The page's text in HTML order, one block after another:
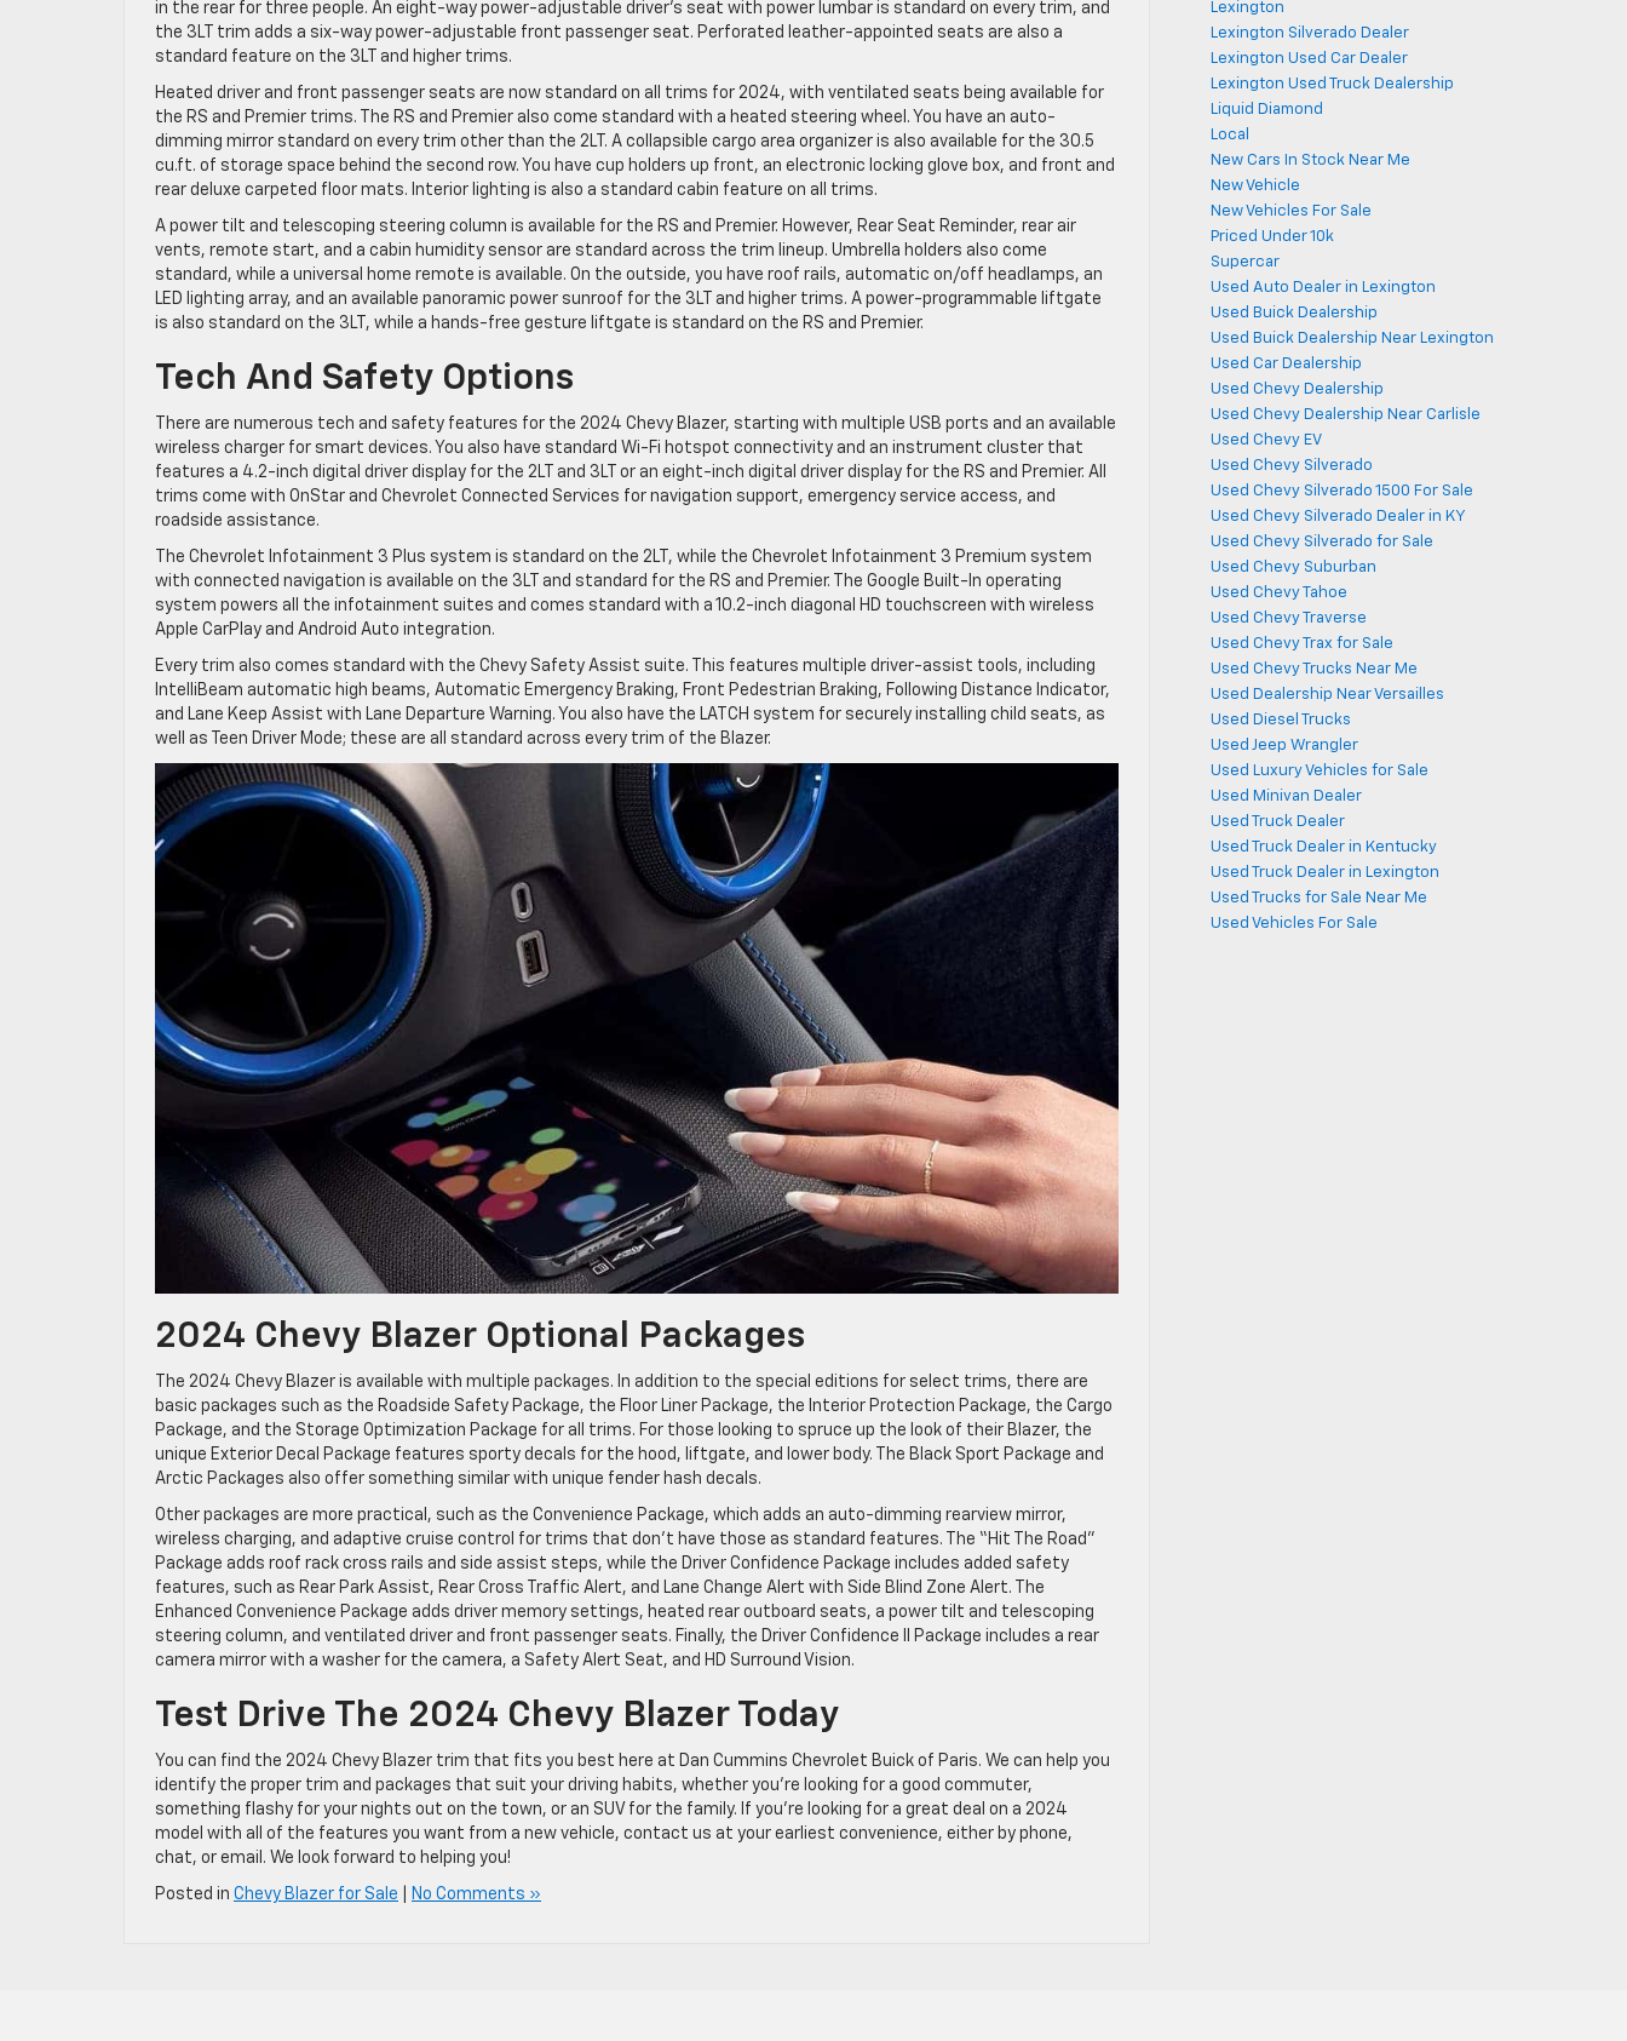
in the rear for three people. An eight-way power-adjustable driver’s seat with power lumbar is standard on every trim, and
the 3LT trim adds a six-way power-adjustable front passenger seat. Perforated leather-appointed seats are also a
standard feature on the 3LT and higher trims.
Heated driver and front passenger seats are now standard on all trims for 2024, with ventilated seats being available for
the RS and Premier trims. The RS and Premier also come standard with a heated steering wheel. You have an auto-
dimming mirror standard on every trim other than the 2LT. A collapsible cargo area organizer is also available for the 30.5
cu.ft. of storage space behind the second row. You have cup holders up front, an electronic locking glove box, and front and
rear deluxe carpeted floor mats. Interior lighting is also a standard cabin feature on all trims.
A power tilt and telescoping steering column is available for the RS and Premier. However, Rear Seat Reminder, rear air
vents, remote start, and a cabin humidity sensor are standard across the trim lineup. Umbrella holders also come
standard, while a universal home remote is available. On the outside, you have roof rails, automatic on/off headlamps, an
LED lighting array, and an available panoramic power sunroof for the 3LT and higher trims. A power-programmable liftgate
is also standard on the 3LT, while a hands-free gesture liftgate is standard on the RS and Premier.
Tech And Safety Options
There are numerous tech and safety features for the 2024 Chevy Blazer, starting with multiple USB ports and an available
wireless charger for smart devices. You also have standard Wi-Fi hotspot connectivity and an instrument cluster that
features a 4.2-inch digital driver display for the 2LT and 3LT or an eight-inch digital driver display for the RS and Premier. All
trims come with OnStar and Chevrolet Connected Services for navigation support, emergency service access, and
roadside assistance.
The Chevrolet Infotainment 3 Plus system is standard on the 2LT, while the Chevrolet Infotainment 3 Premium system
with connected navigation is available on the 3LT and standard for the RS and Premier. The Google Built-In operating
system powers all the infotainment suites and comes standard with a 10.2-inch diagonal HD touchscreen with wireless
Apple CarPlay and Android Auto integration.
Every trim also comes standard with the Chevy Safety Assist suite. This features multiple driver-assist tools, including
IntelliBeam automatic high beams, Automatic Emergency Braking, Front Pedestrian Braking, Following Distance Indicator,
and Lane Keep Assist with Lane Departure Warning. You also have the LATCH system for securely installing child seats, as
well as Teen Driver Mode; these are all standard across every trim of the Blazer.
2024 Chevy Blazer Optional Packages
The 2024 Chevy Blazer is available with multiple packages. In addition to the special editions for select trims, there are
basic packages such as the Roadside Safety Package, the Floor Liner Package, the Interior Protection Package, the Cargo
Package, and the Storage Optimization Package for all trims. For those looking to spruce up the look of their Blazer, the
unique Exterior Decal Package features sporty decals for the hood, liftgate, and lower body. The Black Sport Package and
Arctic Packages also offer something similar with unique fender hash decals.
Other packages are more practical, such as the Convenience Package, which adds an auto-dimming rearview mirror,
wireless charging, and adaptive cruise control for trims that don’t have those as standard features. The “Hit The Road”
Package adds roof rack cross rails and side assist steps, while the Driver Confidence Package includes added safety
features, such as Rear Park Assist, Rear Cross Traffic Alert, and Lane Change Alert with Side Blind Zone Alert. The
Enhanced Convenience Package adds driver memory settings, heated rear outboard seats, a power tilt and telescoping
steering column, and ventilated driver and front passenger seats. Finally, the Driver Confidence II Package includes a rear
camera mirror with a washer for the camera, a Safety Alert Seat, and HD Surround Vision.
Test Drive The 2024 Chevy Blazer Today
You can find the 2024 Chevy Blazer trim that fits you best here at Dan Cummins Chevrolet Buick of Paris. We can help you
identify the proper trim and packages that suit your driving habits, whether you’re looking for a good commuter,
something flashy for your nights out on the town, or an SUV for the family. If you’re looking for a great deal on a 2024
model with all of the features you want from a new vehicle, contact us at your earliest convenience, either by phone,
chat, or email. We look forward to helping you!
Posted in Chevy Blazer for Sale No Comments »
Lexington
Lexington Silverado Dealer
Lexington Used Car Dealer
Lexington Used Truck Dealership
Liquid Diamond
Local
New Cars In Stock Near Me
New Vehicle
New Vehicles For Sale
Priced Under 10k
Supercar
Used Auto Dealer in Lexington
Used Buick Dealership
Used Buick Dealership Near Lexington
Used Car Dealership
Used Chevy Dealership
Used Chevy Dealership Near Carlisle
Used Chevy EV
Used Chevy Silverado
Used Chevy Silverado 1500 For Sale
Used Chevy Silverado Dealer in KY
Used Chevy Silverado for Sale
Used Chevy Suburban
Used Chevy Tahoe
Used Chevy Traverse
Used Chevy Trax for Sale
Used Chevy Trucks Near Me
Used Dealership Near Versailles
Used Diesel Trucks
Used Jeep Wrangler
Used Luxury Vehicles for Sale
Used Minivan Dealer
Used Truck Dealer
Used Truck Dealer in Kentucky
Used Truck Dealer in Lexington
Used Trucks for Sale Near Me
Used Vehicles For Sale